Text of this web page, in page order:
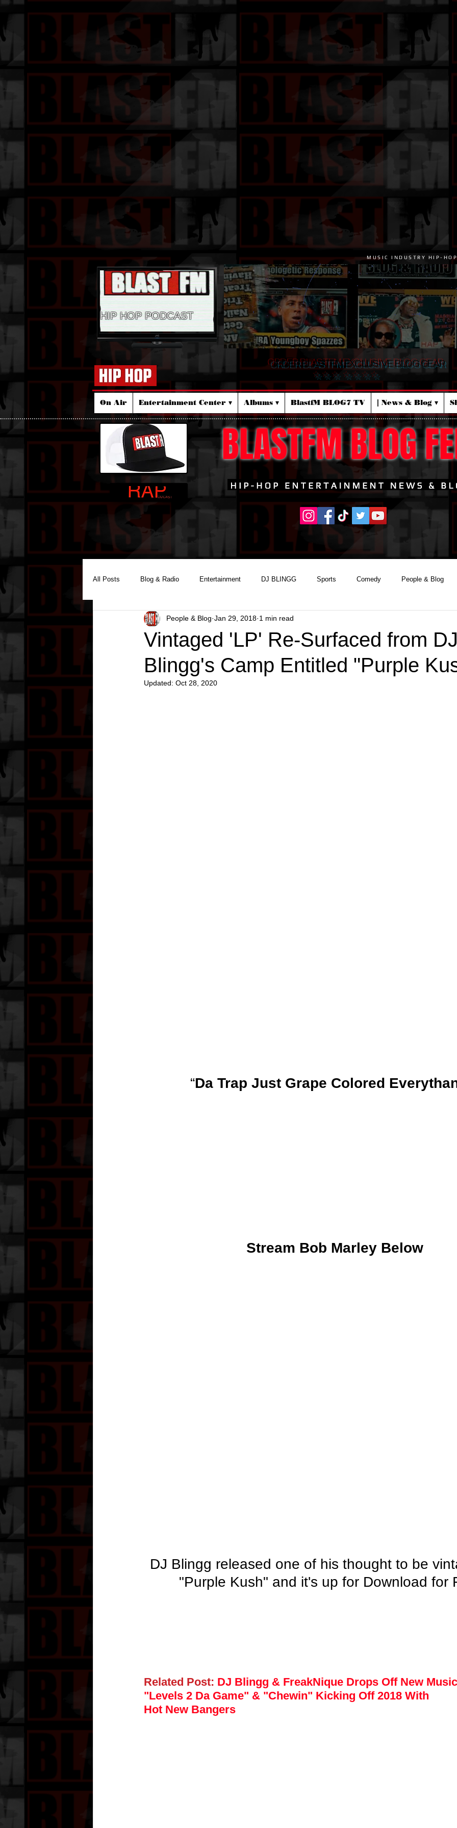
MUSIC INDUSTRY HIP-
HIP HOP PODCAST
ORDER BLASTFM EXCLUSIVE BLOG GEAR
☆ ☆ ☆ ☆ ☆ ☆ ☆
On Air Entertainment Center ▾ Albums ▾ BlastfM BLOG7 TV | News & Blog ▾
BLASTFM BLOG
All Posts Blog & Radio Entertainment DJ BLINGG Sports Comedy People & Blog
Reality Podcast Disc Jockey
Vintaged 'LP' Re-Surfaced from
Blingg's Camp Entitled "Purple
People & Blog Jan 29, 2018 1 min read
Updated: Oct 28, 2020
“Da Trap Just Grape Colored
Stream Bob Marley Below
DJ Blingg released one of his thought to be
"Purple Kush" and it's up for Download for
Related Post: DJ Blingg & FreakNique Drops Off New
"Levels 2 Da Game" & "Chewin" Kicking Off 2018 With
Hot New Bangers